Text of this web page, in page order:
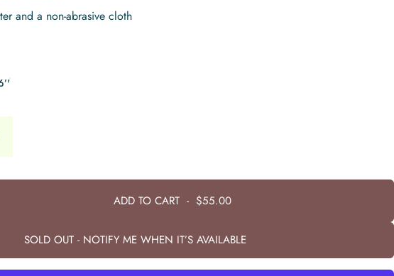
and a non-abrasive cloth
ADD TO CART - $55.00
SOLD OUT - NOTIFY ME WHEN IT’S AVAILABLE